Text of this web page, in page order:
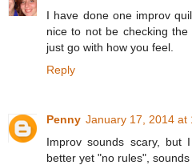
I have done one improv
nice to not be checking
just go with how you feel.
Reply
Penny January 17, 2014 at
Improv sounds scary, but
better yet "no rules", sounds